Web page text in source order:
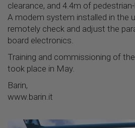
clearance, and 4.4m of
A modem system installed in the
remotely check and adjust the
board electronics.
Training and commissioning of
took place in May.
Barin,
www.barin.it